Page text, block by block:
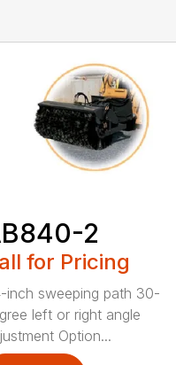
2
for Pricing
inch sweeping path 30-
left or right angle
Option...